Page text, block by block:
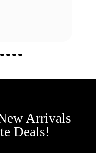
Arrivals
Deals!